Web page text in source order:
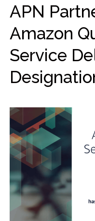
APN
Amazon
Service